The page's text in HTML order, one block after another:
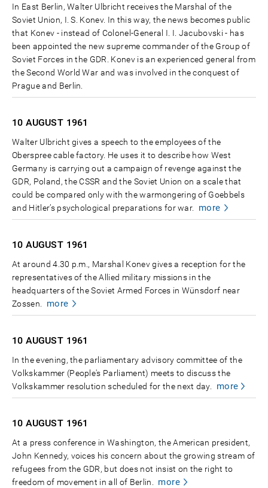
In East Berlin, Walter Ulbricht receives the Marshal of the
Soviet Union, I. S. Konev. In this way, the news becomes public
that Konev - instead of Colonel-General I. I. Jacubovski - has
been appointed the new supreme commander of the Group of
Soviet Forces in the GDR. Konev is an experienced general from
the Second World War and was involved in the conquest of
Prague and Berlin.
10 AUGUST 1961
Walter Ulbricht gives a speech to the employees of the
Oberspree cable factory. He uses it to describe how West
Germany is carrying out a campaign of revenge against the
GDR, Poland, the CSSR and the Soviet Union on a scale that
could be compared only with the warmongering of Goebbels
and Hitler’s psychological preparations for war.
more
10 AUGUST 1961
At around 4.30 p.m., Marshal Konev gives a reception for the
representatives of the Allied military missions in the
headquarters of the Soviet Armed Forces in Wünsdorf near
Zossen.
more
10 AUGUST 1961
In the evening, the parliamentary advisory committee of the
Volkskammer (People's Parliament) meets to discuss the
Volkskammer resolution scheduled for the next day.
more
10 AUGUST 1961
At a press conference in Washington, the American president,
John Kennedy, voices his concern about the growing stream of
refugees from the GDR, but does not insist on the right to
freedom of movement in all of Berlin.
more